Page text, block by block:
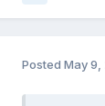
Posted May 9,